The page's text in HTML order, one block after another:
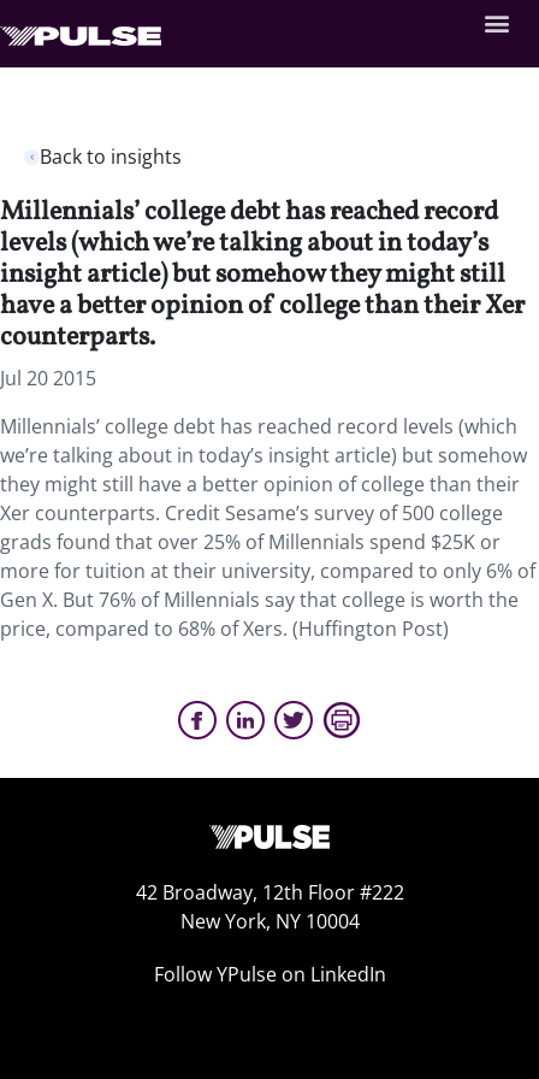
Back to insights
Millennials’ college debt has reached record
levels (which we’re talking about in today’s
insight article) but somehow they might still
have a better opinion of college than their Xer
counterparts.
Jul 20 2015
Millennials’ college debt has reached record levels (which
we’re talking about in today’s insight article) but somehow
they might still have a better opinion of college than their
Xer counterparts. Credit Sesame’s survey of 500 college
grads found that over 25% of Millennials spend $25K or
more for tuition at their university, compared to only 6% of
Gen X. But 76% of Millennials say that college is worth the
price, compared to 68% of Xers. (Huffington Post)
42 Broadway, 12th Floor #222
New York, NY 10004
Follow YPulse on LinkedIn